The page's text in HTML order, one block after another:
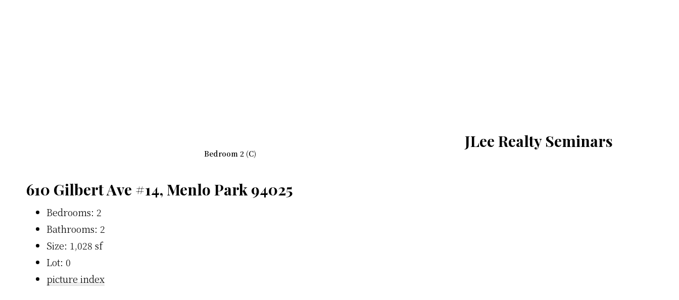
Bedroom 2 (C)
610 Gilbert Ave #14, Menlo Park 94025
Bedrooms: 2
Bathrooms: 2
Size: 1,028 sf
Lot: 0
picture index
JLee Realty Seminars